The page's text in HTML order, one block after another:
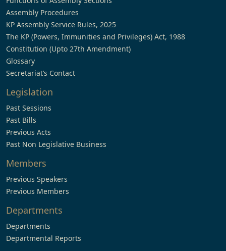
Assembly Procedures
KP Assembly Service Rules, 2025
The KP (Powers, Immunities and Privileges) Act, 1988
Constitution (Upto 27th Amendment)
Glossary
Secretariat’s Contact
Legislation
Past Sessions
Past Bills
Previous Acts
Past Non Legislative Business
Members
Previous Speakers
Previous Members
Departments
Departments
Departmental Reports